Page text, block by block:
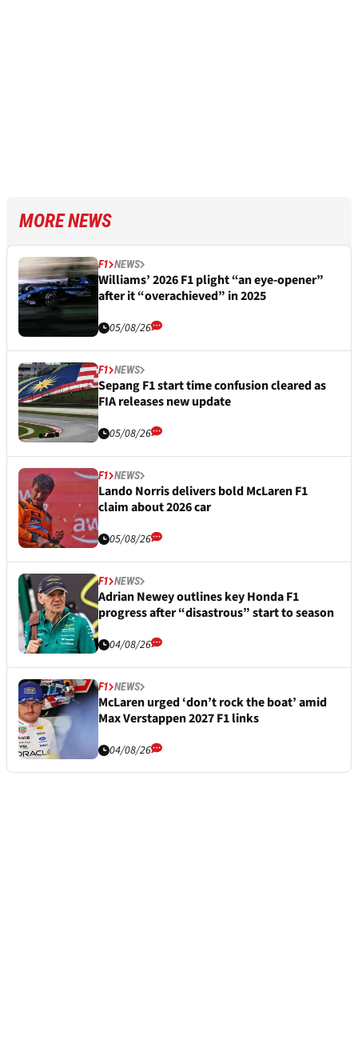
MORE NEWS
F1 NEWS
Williams’ 2026 F1 plight “an eye-opener”
after it “overachieved” in 2025
05/08/26
F1 NEWS
Sepang F1 start time confusion cleared as
FIA releases new update
05/08/26
F1 NEWS
Lando Norris delivers bold McLaren F1
claim about 2026 car
05/08/26
F1 NEWS
Adrian Newey outlines key Honda F1
progress after “disastrous” start to season
04/08/26
F1 NEWS
McLaren urged ‘don’t rock the boat’ amid
Max Verstappen 2027 F1 links
04/08/26